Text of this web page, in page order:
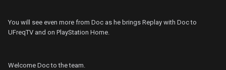
You will see even more from Doc as he brings Replay with Doc to
UFreqTV and on PlayStation Home.
Welcome Doc to the team.